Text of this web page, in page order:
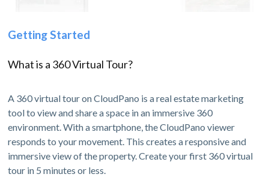
Getting Started
What is a 360 Virtual Tour?
A 360 virtual tour on CloudPano is a real estate marketing
tool to view and share a space in an immersive 360
environment. With a smartphone, the CloudPano viewer
responds to your movement. This creates a responsive and
immersive view of the property. Create your first 360 virtual
tour in 5 minutes or less.